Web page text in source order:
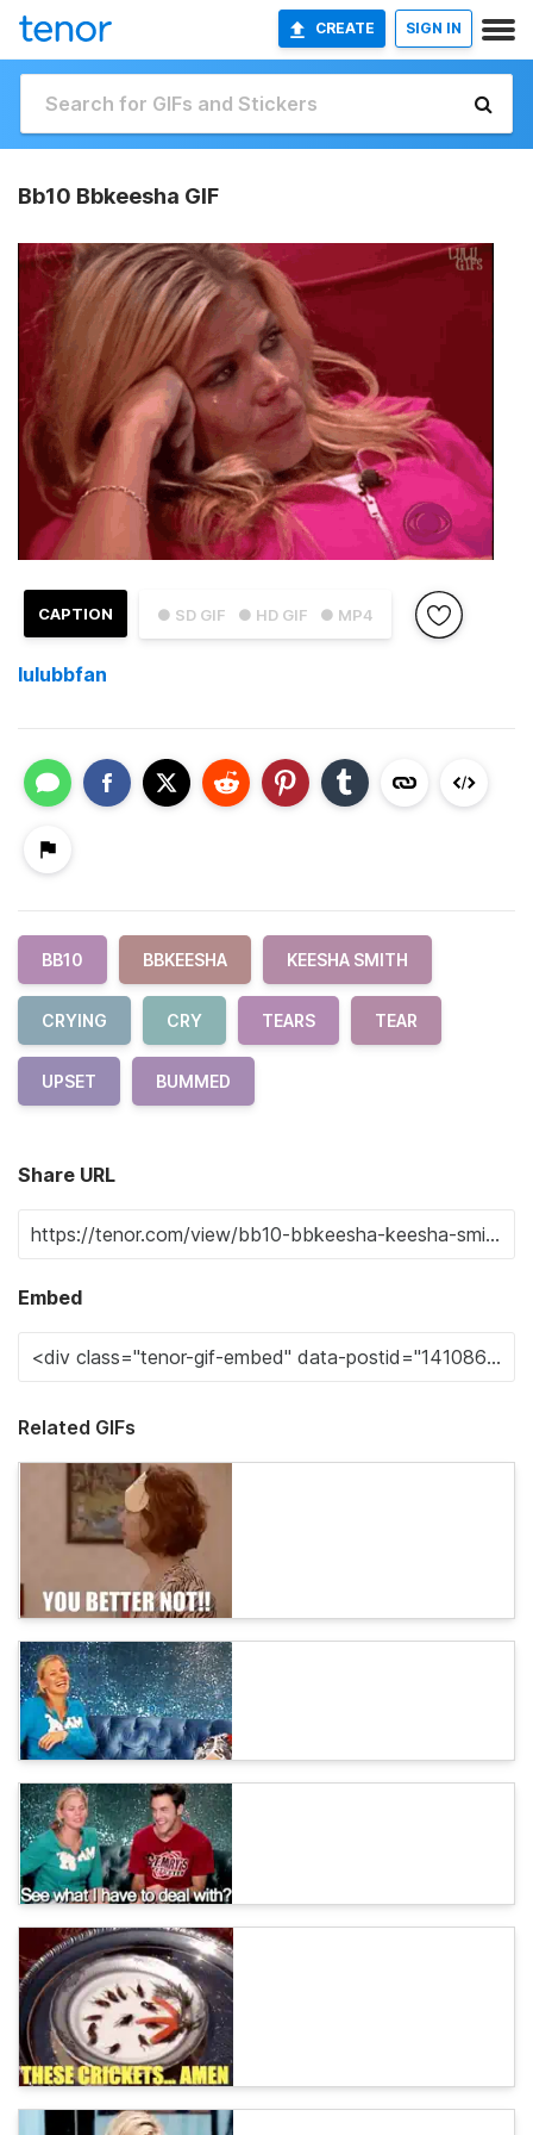
CREATE SIGN IN
Bb10 Bbkeesha GIF
● SD GIF ● HD GIF ● MP4
CAPTION
lulubbfan
BB10 BBKEESHA KEESHA SMITH
CRYING CRY TEARS TEAR
UPSET BUMMED
Share URL
Embed
Related GIFs